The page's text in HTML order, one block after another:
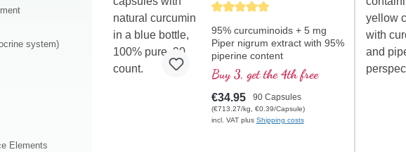
system)
Elements
Average rating of 5 out of 5 stars
95% curcuminoids + 5 mg
Piper nigrum extract with 95%
piperine content
Buy 3, get the 4th free
€34.95 90 Capsules
(€713.27/kg, €0.39/Capsule)
incl. VAT plus Shipping costs